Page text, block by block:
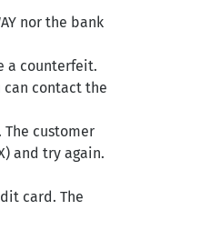
nor the bank
a counterfeit.
can contact the
customer
and try again.
card. The